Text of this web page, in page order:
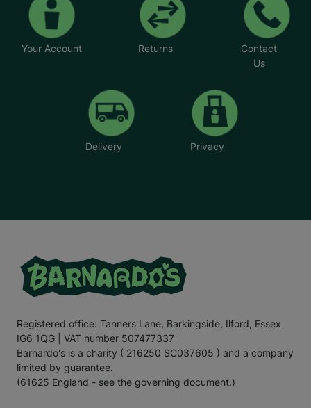
Your Account Returns
Contact
Us
Delivery Privacy
Registered office: Tanners Lane, Barkingside, Ilford, Essex
IG6 1QG | VAT number 507477337
Barnardo's is a charity ( 216250 SC037605 ) and a company
limited by guarantee.
(61625 England - see the governing document.)